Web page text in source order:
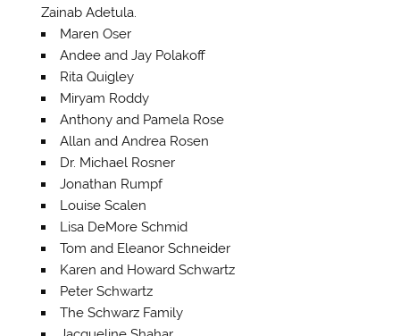
Zainab Adetula.
Maren Oser
Andee and Jay Polakoff
Rita Quigley
Miryam Roddy
Anthony and Pamela Rose
Allan and Andrea Rosen
Dr. Michael Rosner
Jonathan Rumpf
Louise Scalen
Lisa DeMore Schmid
Tom and Eleanor Schneider
Karen and Howard Schwartz
Peter Schwartz
The Schwarz Family